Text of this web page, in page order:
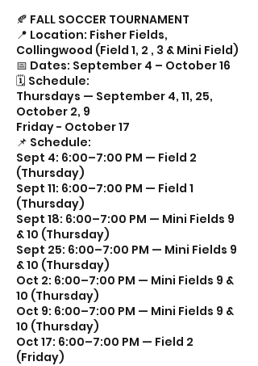
🍂 FALL SOCCER TOURNAMENT
📍 Location: Fisher Fields,
Collingwood (Field 1, 2 , 3 & Mini Field)
📅 Dates: September 4 – October 16
🗓 Schedule:
Thursdays — September 4, 11, 25,
October 2, 9
Friday - October 17
📌 Schedule:
Sept 4: 6:00–7:00 PM — Field 2
(Thursday)
Sept 11: 6:00–7:00 PM — Field 1
(Thursday)
Sept 18: 6:00–7:00 PM — Mini Fields 9
& 10 (Thursday)
Sept 25: 6:00–7:00 PM — Mini Fields 9
& 10 (Thursday)
Oct 2: 6:00–7:00 PM — Mini Fields 9 &
10 (Thursday)
Oct 9: 6:00–7:00 PM — Mini Fields 9 &
10 (Thursday)
Oct 17: 6:00–7:00 PM — Field 2
(Friday)